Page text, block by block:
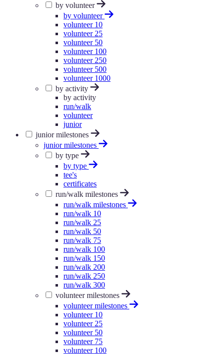
by volunteer
by volunteer
volunteer 10
volunteer 25
volunteer 50
volunteer 100
volunteer 250
volunteer 500
volunteer 1000
by activity
by activity
run/walk
volunteer
junior
junior milestones
junior milestones
by type
by type
tee's
certificates
run/walk milestones
run/walk milestones
run/walk 10
run/walk 25
run/walk 50
run/walk 75
run/walk 100
run/walk 150
run/walk 200
run/walk 250
run/walk 300
volunteer milestones
volunteer milestones
volunteer 10
volunteer 25
volunteer 50
volunteer 75
volunteer 100